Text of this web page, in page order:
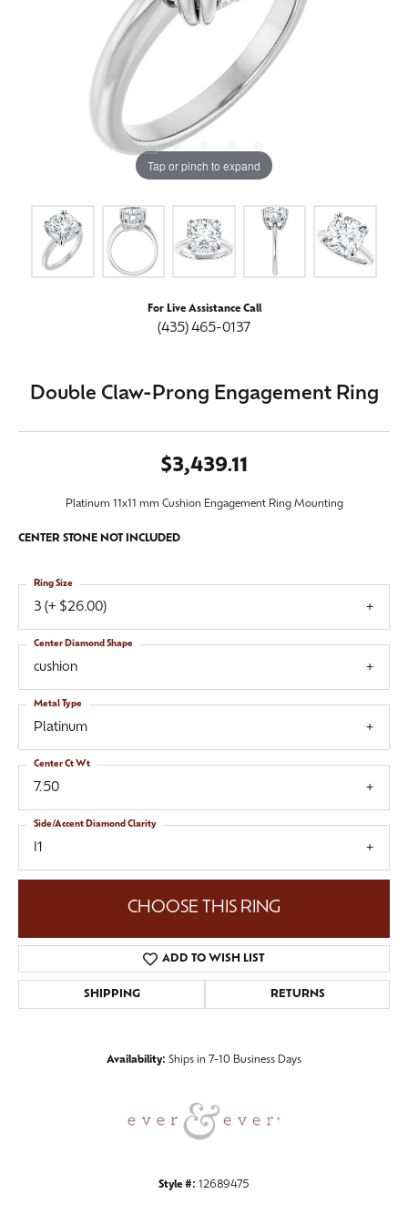
Tap or pinch to expand
For Live Assistance Call
(435) 465-0137
Double Claw-Prong Engagement Ring
$3,439.11
Platinum 11x11 mm Cushion Engagement Ring Mounting
CENTER STONE NOT INCLUDED
3 (+ $26.00)
Ring Size
cushion
Center Diamond Shape
Platinum
Metal Type
7.50
Center Ct Wt
I1
Side/Accent Diamond Clarity
CHOOSE THIS RING
ADD TO WISH LIST
SHIPPING RETURNS
Availability: Ships in 7-10 Business Days
Style #: 12689475